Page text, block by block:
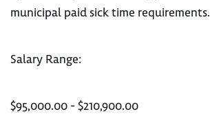
municipal paid sick time requirements.
Salary Range:
$95,000.00 - $210,900.00